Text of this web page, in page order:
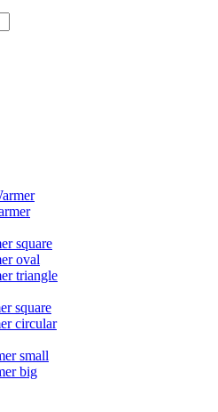
square
oval
triangle
square
circular
small
big